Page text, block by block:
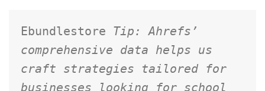
Ebundlestore Tip: Ahrefs’
comprehensive data helps us
craft strategies tailored for
businesses looking for school